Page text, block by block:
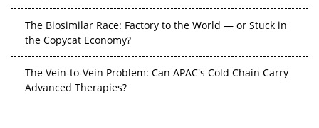
The Biosimilar Race: Factory to the World — or Stuck in
the Copycat Economy?
The Vein-to-Vein Problem: Can APAC's Cold Chain Carry
Advanced Therapies?